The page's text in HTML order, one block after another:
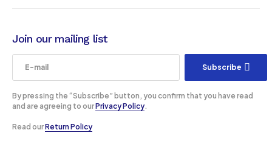
Join our mailing list
Subscribe
By pressing the “Subscribe” button, you confirm that you have read
and are agreeing to ourPrivacy Policy.
Read ourReturn Policy